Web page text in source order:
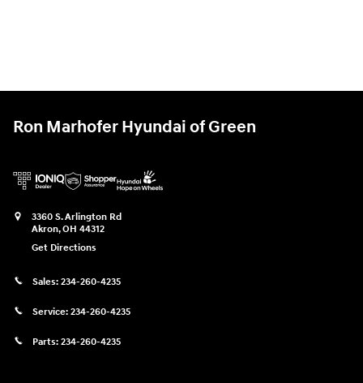
Ron Marhofer Hyundai of Green
3360 S. Arlington Rd
Akron,OH 44312
Get Directions
Sales: 234-260-4235
Service: 234-260-4235
Parts: 234-260-4235